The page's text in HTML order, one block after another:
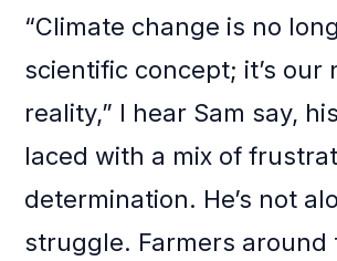
“Climate change is no
scientific concept; it’s our
reality,” I hear Sam say,
laced with a mix of
determination. He’s not
struggle. Farmers around